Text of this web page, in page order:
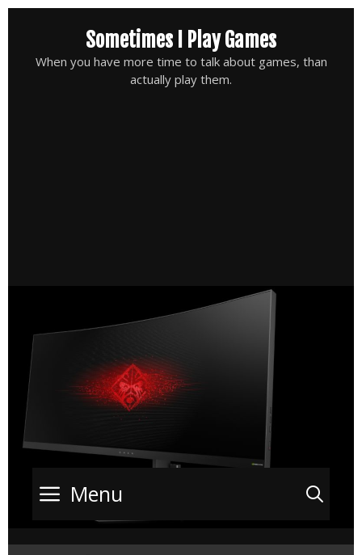
content
Sometimes I Play Games
When you have more time to talk about games, than
actually play them.
Menu